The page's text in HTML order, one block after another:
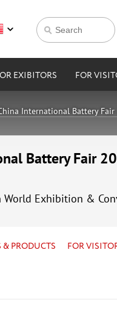
EXIBITORS FOR
International Battery
Battery Fair
World Exhibition &
PRODUCTS FOR